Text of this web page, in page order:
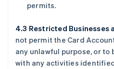
permits.
4.3 Restricted Businesses
not permit the Card
any unlawful purpose, or to
with any activities